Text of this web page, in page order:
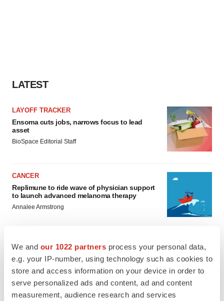
We and our 1022 partners process your personal data,
e.g. your IP-number, using technology such as cookies to
store and access information on your device in order to
serve personalized ads and content, ad and content
measurement, audience research and services
LATEST
LAYOFF TRACKER
Ensoma cuts jobs, narrows focus to lead
asset
BioSpace Editorial Staff
CANCER
Replimune to ride wave of physician support
to launch advanced melanoma therapy
Annalee Armstrong
JOB TRENDS
2026 Q2 Job Market Report: Job postings
keep rising as fewer companies cut
employees